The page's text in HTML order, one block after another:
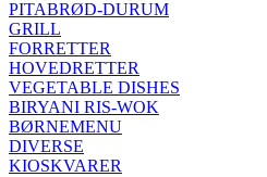
PITABRØD-DURUM
GRILL
FORRETTER
HOVEDRETTER
VEGETABLE DISHES
BIRYANI RIS-WOK
BØRNEMENU
DIVERSE
KIOSKVARER